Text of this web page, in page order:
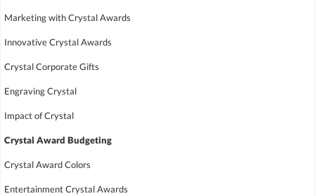
Marketing with Crystal Awards
Innovative Crystal Awards
Crystal Corporate Gifts
Engraving Crystal
Impact of Crystal
Crystal Award Budgeting
Crystal Award Colors
Entertainment Crystal Awards